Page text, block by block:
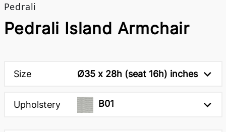
Pedrali
Pedrali Island Armchair
Size Ø35 x 28h (seat 16h) inches
Upholstery B01